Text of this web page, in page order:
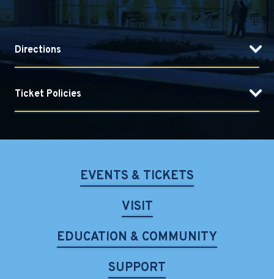
EVENTS & TICKETS
VISIT
EDUCATION & COMMUNITY
SUPPORT
Directions
Ticket Policies